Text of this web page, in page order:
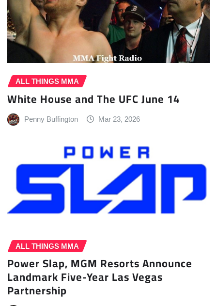
ALL THINGS MMA
White House and The UFC June 14
Penny Buffington Mar 23, 2026
ALL THINGS MMA
Power Slap, MGM Resorts Announce
Landmark Five-Year Las Vegas
Partnership